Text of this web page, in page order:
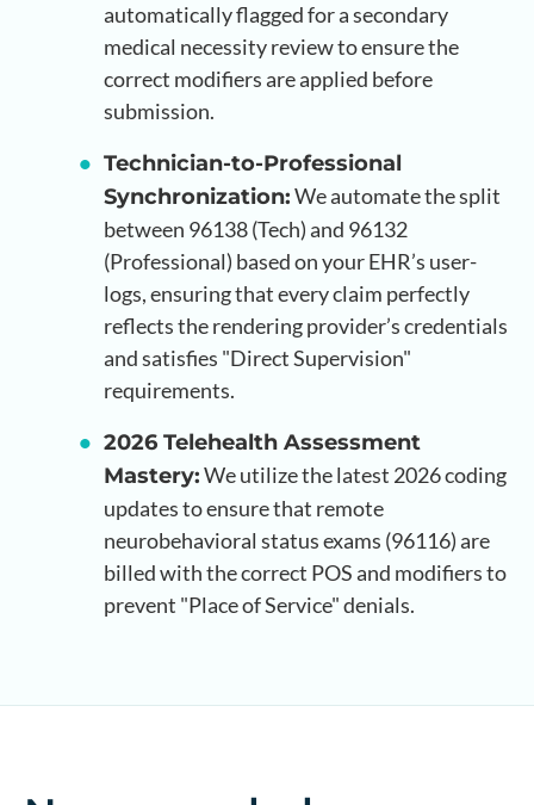
automatically flagged for a secondary
medical necessity review to ensure the
correct modifiers are applied before
submission.
Technician-to-Professional
Synchronization:We automate the split
between 96138 (Tech) and 96132
(Professional) based on your EHR’s user-
logs, ensuring that every claim perfectly
reflects the rendering provider’s credentials
and satisfies "Direct Supervision"
requirements.
2026 Telehealth Assessment
Mastery:We utilize the latest 2026 coding
updates to ensure that remote
neurobehavioral status exams (96116) are
billed with the correct POS and modifiers to
prevent "Place of Service" denials.